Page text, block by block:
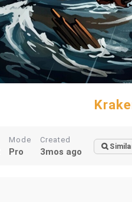
Mode
Pro
Created
3mos ago